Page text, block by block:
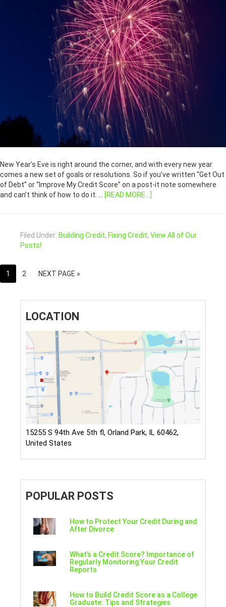
New Year’s Eve is right around the corner, and with every new year
comes a new set of goals or resolutions. So if you’ve written “Get Out
of Debt” or “Improve My Credit Score” on a post-it note somewhere
and can’t think of how to do it. … [READ MORE...]
Filed Under: Building Credit, Fixing Credit, View All of Our
Posts!
1 2 NEXT PAGE »
LOCATION
15255 S 94th Ave 5th fl, Orland Park, IL 60462,
United States
POPULAR POSTS
How to Protect Your Credit During and
After Divorce
What’s a Credit Score? Importance of
Regularly Monitoring Your Credit
Reports
How to Build Credit Score as a College
Graduate: Tips and Strategies